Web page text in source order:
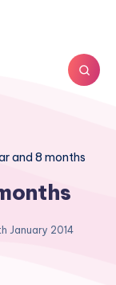
and 8 months
January 2014